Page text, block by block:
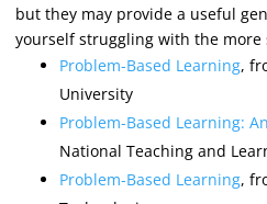
but they may provide a useful
yourself struggling with the more
Problem-Based Learning,
University
Problem-Based Learning:
National Teaching and
Problem-Based Learning,